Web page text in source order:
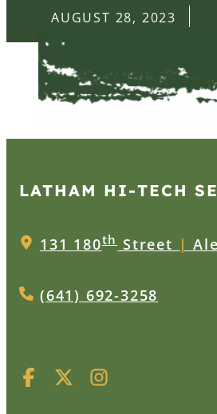
AUGUST 28, 2023
LATHAM HI‑TECH
131 180thStreet |
(641) 692-3258